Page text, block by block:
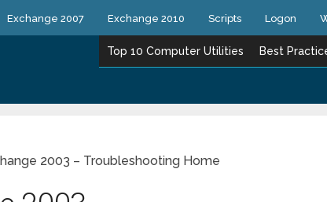
Exchange 2007 Exchange 2010 Scripts Logon
Top 10 Computer Utilities Best
2003 – Troubleshooting Home